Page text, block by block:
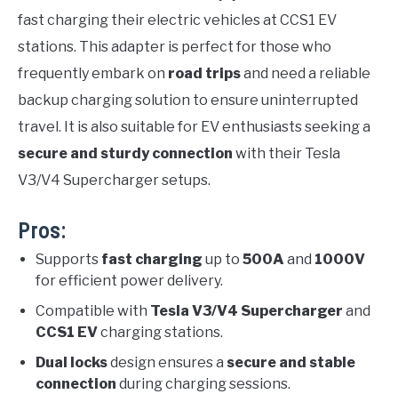
fast charging their electric vehicles at CCS1 EV
stations. This adapter is perfect for those who
frequently embark on road tripsand need a reliable
backup charging solution to ensure uninterrupted
travel. It is also suitable for EV enthusiasts seeking a
secure and sturdy connection with their Tesla
V3/V4 Supercharger setups.
Pros:
Supports fast charging up to 500A and 1000V
for efficient power delivery.
Compatible with Tesla V3/V4 Supercharger and
CCS1 EVcharging stations.
Dual locksdesign ensures a secure and stable
connection during charging sessions.